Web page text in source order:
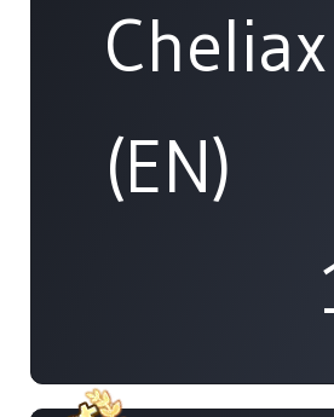
Cheliax
(EN)